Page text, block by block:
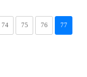
74 75 76
77